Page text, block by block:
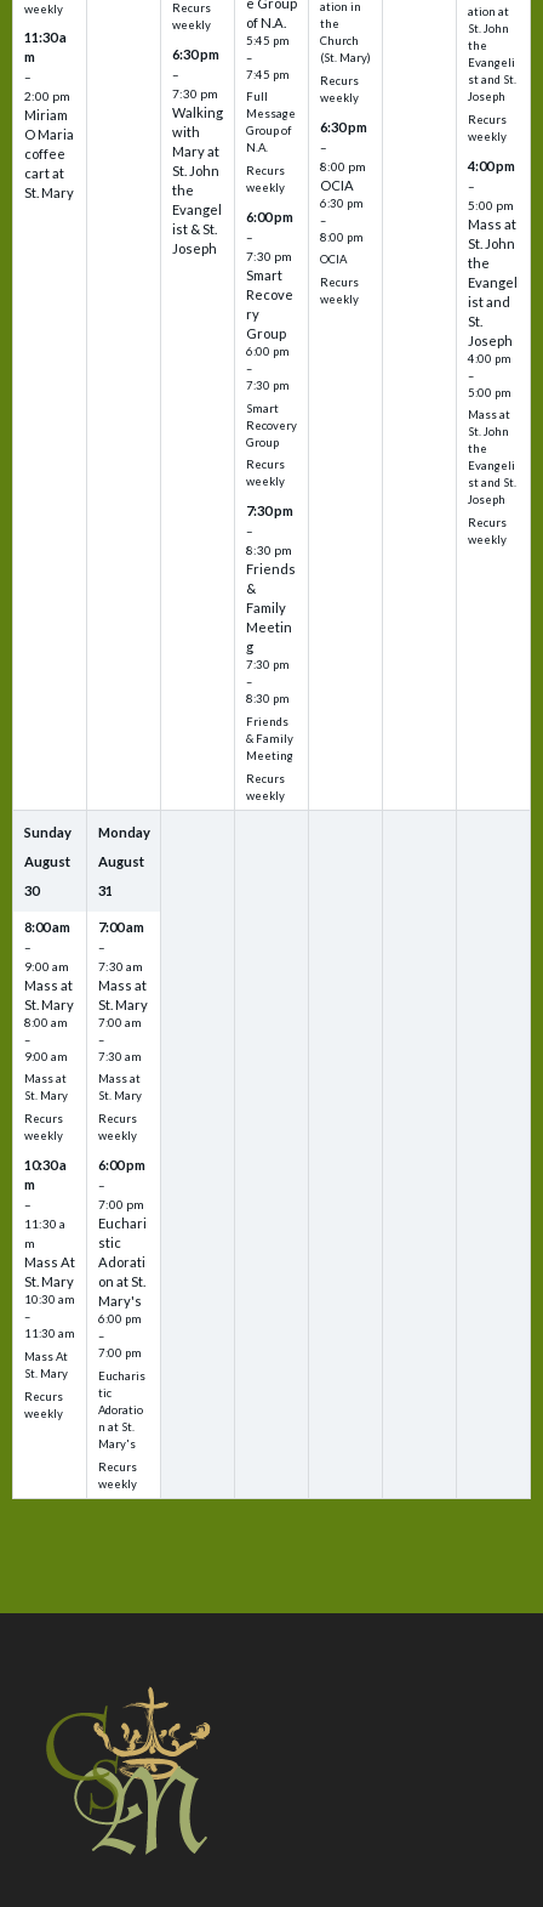
weekly
11:30 a
m
–
2:00 pm
Miriam
O Maria
coffee
cart at
St. Mary
Recurs
weekly
6:30 pm
–
7:30 pm
Walking
with
Mary at
St. John
the
Evangel
ist & St.
Joseph
of N.A.
5:45 pm
–
7:45 pm
Full
Message
Group of
N.A.
Recurs
weekly
6:00 pm
–
7:30 pm
Smart
Recove
ry
Group
6:00 pm
–
7:30 pm
Smart
Recovery
Group
Recurs
weekly
7:30 pm
–
8:30 pm
Friends
&
Family
Meetin
g
7:30 pm
–
8:30 pm
Friends
& Family
Meeting
Recurs
weekly
ation in
the
Church
(St. Mary)
Recurs
weekly
6:30 pm
–
8:00 pm
OCIA
6:30 pm
–
8:00 pm
OCIA
Recurs
weekly
ation at
St. John
the
Evangeli
st and St.
Joseph
Recurs
weekly
4:00 pm
–
5:00 pm
Mass at
St. John
the
Evangel
ist and
St.
Joseph
4:00 pm
–
5:00 pm
Mass at
St. John
the
Evangeli
st and St.
Joseph
Recurs
weekly
Sunday
August
30
8:00 am
–
9:00 am
Mass at
St. Mary
8:00 am
–
9:00 am
Mass at
St. Mary
Recurs
weekly
10:30 a
m
–
11:30 a
m
Mass At
St. Mary
10:30 am
–
11:30 am
Mass At
St. Mary
Recurs
weekly
Monday
August
31
7:00 am
–
7:30 am
Mass at
St. Mary
7:00 am
–
7:30 am
Mass at
St. Mary
Recurs
weekly
6:00 pm
–
7:00 pm
Euchari
stic
Adorati
on at St.
Mary's
6:00 pm
–
7:00 pm
Eucharis
tic
Adoratio
n at St.
Mary's
Recurs
weekly